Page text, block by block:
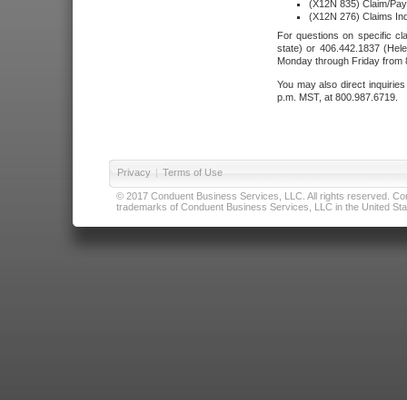
(X12N 835) Claim/
(X12N 276) Claims
For questions on specific
state) or 406.442.1837
Monday through Friday from
You may also direct
p.m. MST, at 800.987.6719.
Privacy | Terms of Use
© 2017 Conduent Business Services, LLC. All rights reserved.
trademarks of Conduent Business Services, LLC in the United